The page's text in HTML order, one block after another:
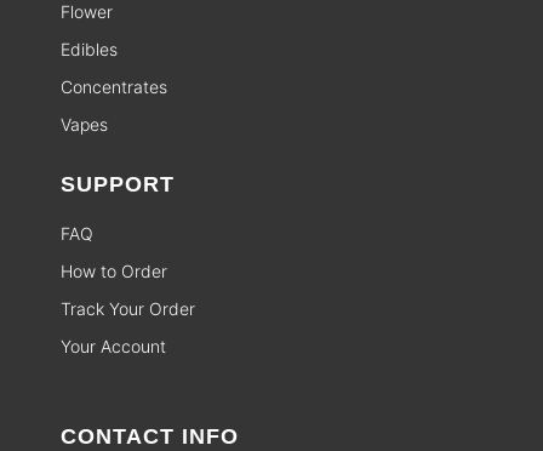
Flower
Edibles
Concentrates
Vapes
SUPPORT
FAQ
How to Order
Track Your Order
Your Account
CONTACT INFO